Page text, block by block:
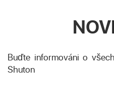
Buďte informováni o
Shuton